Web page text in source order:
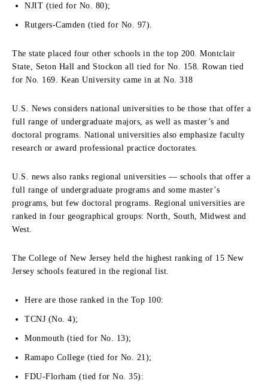
NJIT (tied for No. 80);
Rutgers-Camden (tied for No. 97).
The state placed four other schools in the top 200. Montclair
State, Seton Hall and Stockon all tied for No. 158. Rowan tied
for No. 169. Kean University came in at No. 318
U.S. News considers national universities to be those that offer a
full range of undergraduate majors, as well as master’s and
doctoral programs. National universities also emphasize faculty
research or award professional practice doctorates.
U.S. news also ranks regional universities — schools that offer a
full range of undergraduate programs and some master’s
programs, but few doctoral programs. Regional universities are
ranked in four geographical groups: North, South, Midwest and
West.
The College of New Jersey held the highest ranking of 15 New
Jersey schools featured in the regional list.
Here are those ranked in the Top 100:
TCNJ (No. 4);
Monmouth (tied for No. 13);
Ramapo College (tied for No. 21);
FDU-Florham (tied for No. 35):